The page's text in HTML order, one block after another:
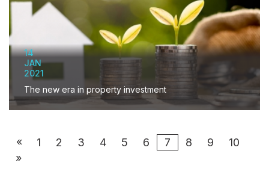
14
JAN
2021
The new era in property investment
« 1 2 3 4 5 6 7 8 9
10
»